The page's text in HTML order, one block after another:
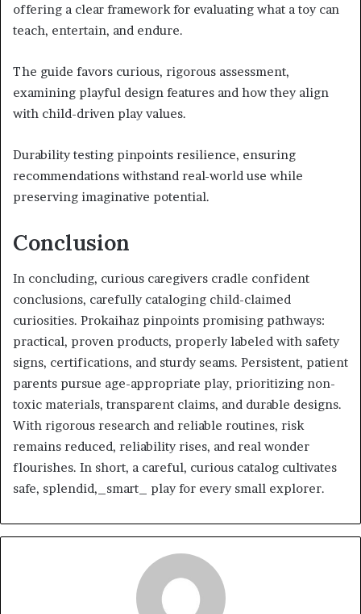
offering a clear framework for evaluating what a toy can
teach, entertain, and endure.
The guide favors curious, rigorous assessment,
examining playful design features and how they align
with child-driven play values.
Durability testing pinpoints resilience, ensuring
recommendations withstand real-world use while
preserving imaginative potential.
Conclusion
In concluding, curious caregivers cradle confident
conclusions, carefully cataloging child-claimed
curiosities. Prokaihaz pinpoints promising pathways:
practical, proven products, properly labeled with safety
signs, certifications, and sturdy seams. Persistent, patient
parents pursue age-appropriate play, prioritizing non-
toxic materials, transparent claims, and durable designs.
With rigorous research and reliable routines, risk
remains reduced, reliability rises, and real wonder
flourishes. In short, a careful, curious catalog cultivates
safe, splendid,_smart_ play for every small explorer.